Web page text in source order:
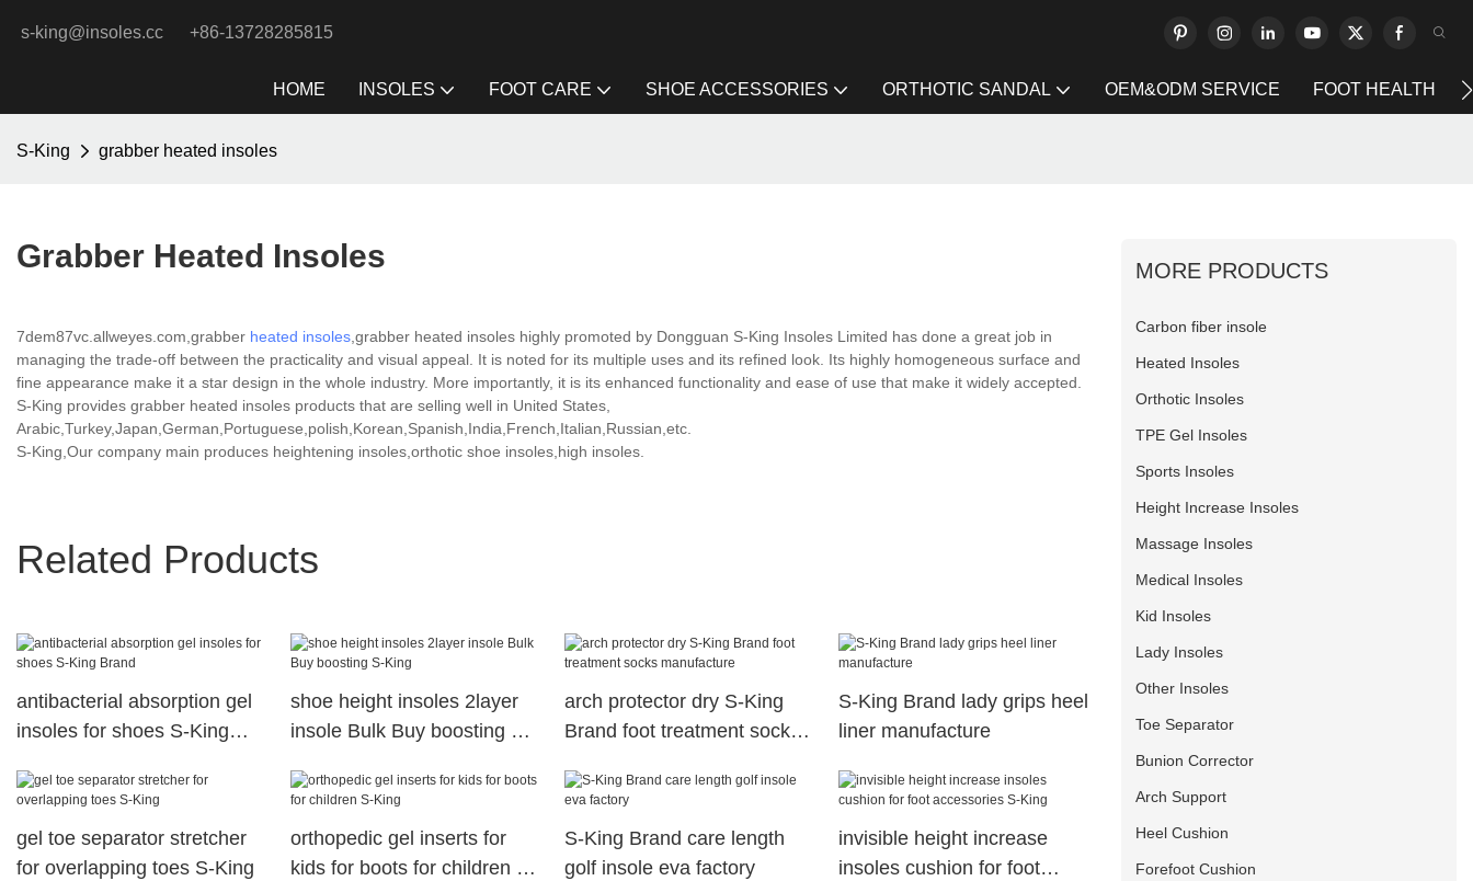
s-king@insoles.cc +86-13728285815
HOME INSOLES FOOT CARE SHOE ACCESSORIES ORTHOTIC SANDAL OEM&ODM SERVICE FOOT HEALTH
S-King grabber heated insoles
Grabber Heated Insoles
7dem87vc.allweyes.com,grabber heated insoles ,grabber heated insoles highly promoted by Dongguan S-King Insoles Limited has done a great job in
managing the trade-off between the practicality and visual appeal. It is noted for its multiple uses and its refined look. Its highly homogeneous surface and
fine appearance make it a star design in the whole industry. More importantly, it is its enhanced functionality and ease of use that make it widely accepted.
S-King provides grabber heated insoles products that are selling well in United States,
Arabic,Turkey,Japan,German,Portuguese,polish,Korean,Spanish,India,French,Italian,Russian,etc.
S-King,Our company main produces heightening insoles,orthotic shoe insoles,high insoles.
Related Products
antibacterial absorption gel
insoles for shoes S-King
shoe height insoles 2layer
insole Bulk Buy boosting S-
arch protector dry S-King
Brand foot treatment socks
S-King Brand lady grips heel
liner manufacture
gel toe separator stretcher
for overlapping toes S-King
orthopedic gel inserts for
kids for boots for children S-
S-King Brand care length
golf insole eva factory
invisible height increase
insoles cushion for foot
MORE PRODUCTS
Carbon fiber insole
Heated Insoles
Orthotic Insoles
TPE Gel Insoles
Sports Insoles
Height Increase Insoles
Massage Insoles
Medical Insoles
Kid Insoles
Lady Insoles
Other Insoles
Toe Separator
Bunion Corrector
Arch Support
Heel Cushion
Forefoot Cushion